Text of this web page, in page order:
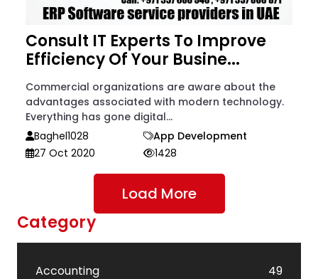
Consult IT Experts To Improve
Efficiency Of Your Busine...
Commercial organizations are aware about the
advantages associated with modern technology.
Everything has gone digital...
Baghel1028
App Development
27 Oct 2020
1428
Load More
Category
Accounting 49